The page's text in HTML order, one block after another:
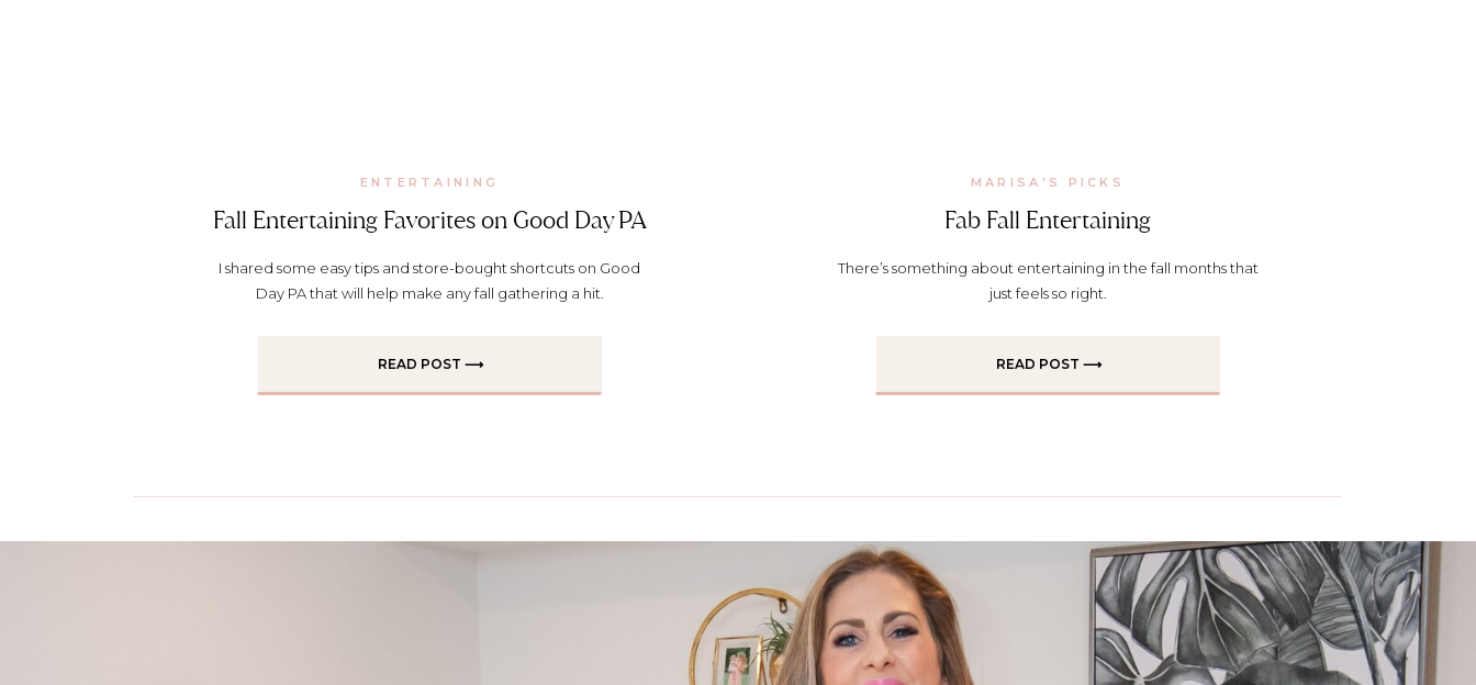
Fall Entertaining Favorites on Good Day PA
ENTERTAINING
I shared some easy tips and store-bought shortcuts on Good
Day PA that will help make any fall gathering a hit.
READ POST ⟶
Fab Fall Entertaining
MARISA'S PICKS
There’s something about entertaining in the fall months that
just feels so right.
READ POST ⟶